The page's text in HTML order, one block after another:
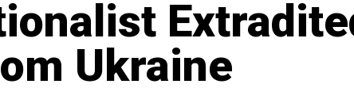
Ukraine